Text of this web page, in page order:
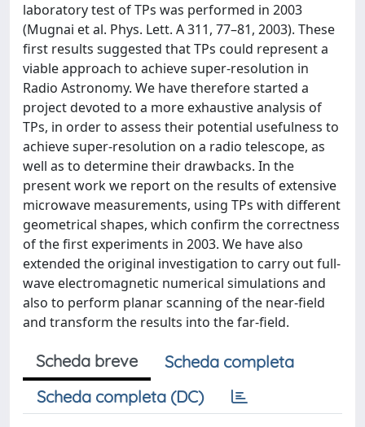
laboratory test of TPs was performed in 2003
(Mugnai et al. Phys. Lett. A 311, 77–81, 2003). These
first results suggested that TPs could represent a
viable approach to achieve super-resolution in
Radio Astronomy. We have therefore started a
project devoted to a more exhaustive analysis of
TPs, in order to assess their potential usefulness to
achieve super-resolution on a radio telescope, as
well as to determine their drawbacks. In the
present work we report on the results of extensive
microwave measurements, using TPs with different
geometrical shapes, which confirm the correctness
of the first experiments in 2003. We have also
extended the original investigation to carry out full-
wave electromagnetic numerical simulations and
also to perform planar scanning of the near-field
and transform the results into the far-field.
Scheda breve
Scheda completa
Scheda completa (DC)